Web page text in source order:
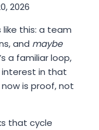
2026
this: a team
and maybe
a familiar loop,
interest in that
is proof, not
that cycle